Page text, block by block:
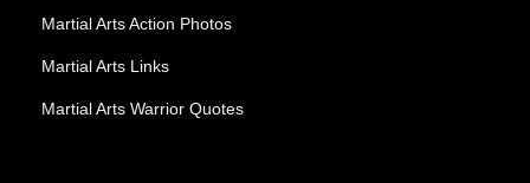
Martial Arts Action Photos
Martial Arts Links
Martial Arts Warrior Quotes